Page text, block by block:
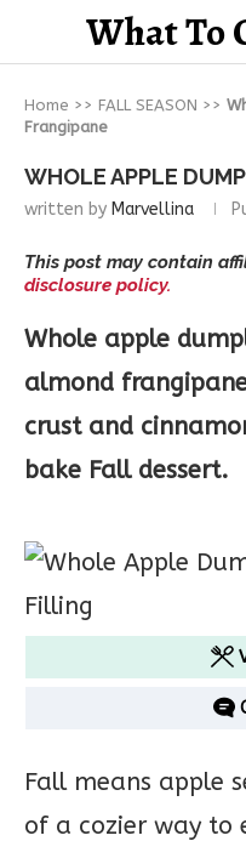
What To
Home >> FALL SEASON >>
Frangipane
WHOLE APPLE
written by Marvellina
This post may contain
disclosure policy.
Whole apple
almond
crust and
bake Fall dessert.
Fall means apple
of a cozier way to